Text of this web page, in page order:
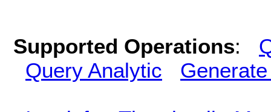
Supported Operations:
Query Analytic